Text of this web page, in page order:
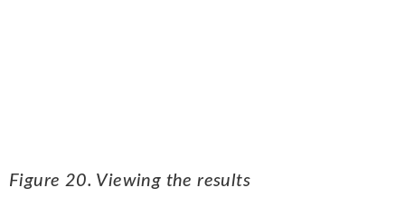
Figure 20. Viewing the results